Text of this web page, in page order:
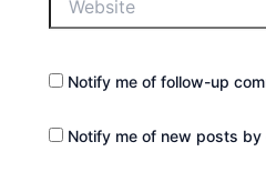
Notify me of follow-up
Notify me of new posts by